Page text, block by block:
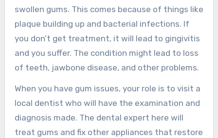
swollen gums. This comes because of things like
plaque building up and bacterial infections. If
you don’t get treatment, it will lead to gingivitis
and you suffer. The condition might lead to loss
of teeth, jawbone disease, and other problems.
When you have gum issues, your role is to visit a
local dentist who will have the examination and
diagnosis made. The dental expert here will
treat gums and fix other appliances that restore